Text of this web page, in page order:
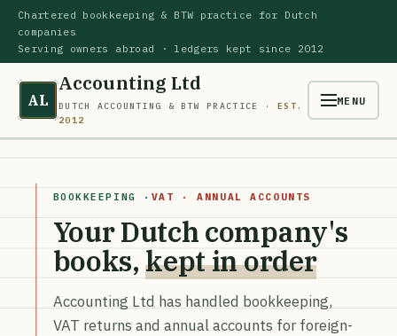
Chartered bookkeeping & BTW practice for Dutch
companies
Serving owners abroad · ledgers kept since 2012
AL
Accounting Ltd
DUTCH ACCOUNTING & BTW PRACTICE ·EST.
2012
MENU
BOOKKEEPING · VAT · ANNUAL ACCOUNTS
Your Dutch company's
books,kept in order
Accounting Ltd has handled bookkeeping,
VAT returns and annual accounts for foreign-